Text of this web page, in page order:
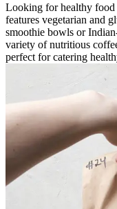
Looking for healthy food
features vegetarian and
smoothie bowls or
variety of nutritious
perfect for catering